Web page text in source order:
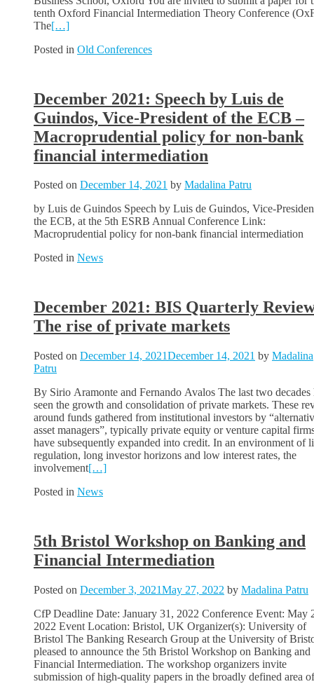
tenth Oxford Financial Intermediation Theory Conference
The[…]
Posted in Old Conferences
December 2021: Speech by Luis de
Guindos, Vice-President of the ECB –
Macroprudential policy for non-bank
financial intermediation
Posted on December 14, 2021 by Madalina Patru
by Luis de Guindos Speech by Luis de Guindos, Vice-
the ECB, at the 5th ESRB Annual Conference Link:
Macroprudential policy for non-bank financial intermediation
Posted in News
December 2021: BIS Quarterly
The rise of private markets
Posted on December 14, 2021December 14, 2021 by Madalina
Patru
By Sirio Aramonte and Fernando Avalos The last two decades
seen the growth and consolidation of private markets. These
around funds gathered from institutional investors by
asset managers”, typically private equity or venture capital
have subsequently expanded into credit. In an environment of
regulation, long investor horizons and low interest rates, the
involvement[…]
Posted in News
5th Bristol Workshop on Banking and
Financial Intermediation
Posted on December 3, 2021May 27, 2022 by Madalina Patru
CfP Deadline Date: January 31, 2022 Conference Event: May
2022 Event Location: Bristol, UK Organizer(s): University of
Bristol The Banking Research Group at the University of
pleased to announce the 5th Bristol Workshop on Banking and
Financial Intermediation. The workshop organizers invite
submission of high-quality papers in the broadly defined area of